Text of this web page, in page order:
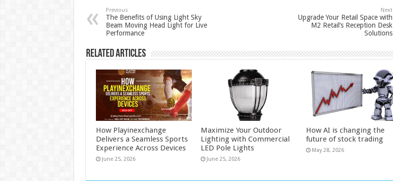
Previous
The Benefits of Using Light Sky
Beam Moving Head Light for Live
Performance
Next
Upgrade Your Retail Space with
M2 Retail’s Reception Desk
Solutions
Related Articles
How Playinexchange
Delivers a Seamless Sports
Experience Across Devices
June 25, 2026
Maximize Your Outdoor
Lighting with Commercial
LED Pole Lights
June 25, 2026
How AI is changing the
future of stock trading
May 28, 2026